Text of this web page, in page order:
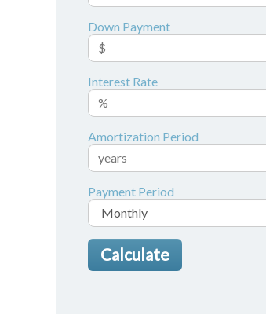
Down Payment
Interest Rate
Amortization Period
Payment Period